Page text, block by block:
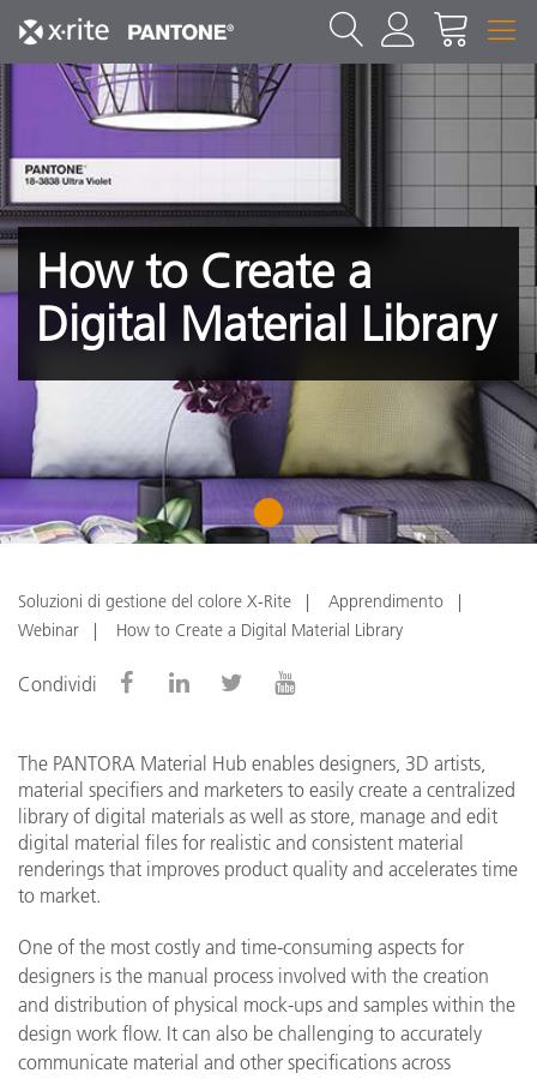
How to Create a
Digital Material Library
1
Soluzioni di gestione del colore X-Rite
Apprendimento
Webinar
How to Create a Digital Material Library
Condividi
The PANTORA Material Hub enables designers, 3D artists,
material specifiers and marketers to easily create a centralized
library of digital materials as well as store, manage and edit
digital material files for realistic and consistent material
renderings that improves product quality and accelerates time
to market.
One of the most costly and time-consuming aspects for
designers is the manual process involved with the creation
and distribution of physical mock-ups and samples within the
design work flow. It can also be challenging to accurately
communicate material and other specifications across